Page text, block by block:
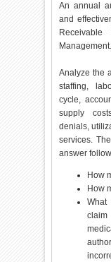
An annual
and
Management.
Analyze the
staffing,
cycle,
supply
denials,
services.
answer
How
How